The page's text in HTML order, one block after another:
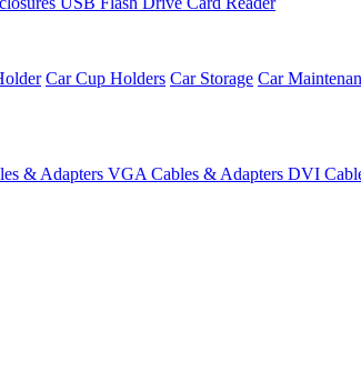
Car Cup Holders Car Storage Car
& Adapters VGA Cables & Adapters DVI